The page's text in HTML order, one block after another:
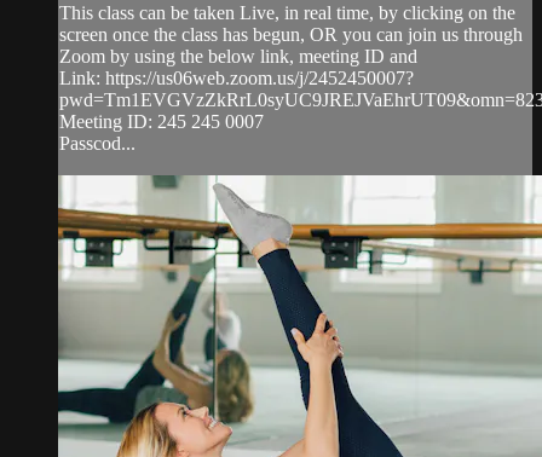
This class can be taken Live, in real time, by clicking on the
screen once the class has begun, OR you can join us through
Zoom by using the below link, meeting ID and
Link: https://us06web.zoom.us/j/2452450007?
Meeting ID: 245 245 0007
Passcod...